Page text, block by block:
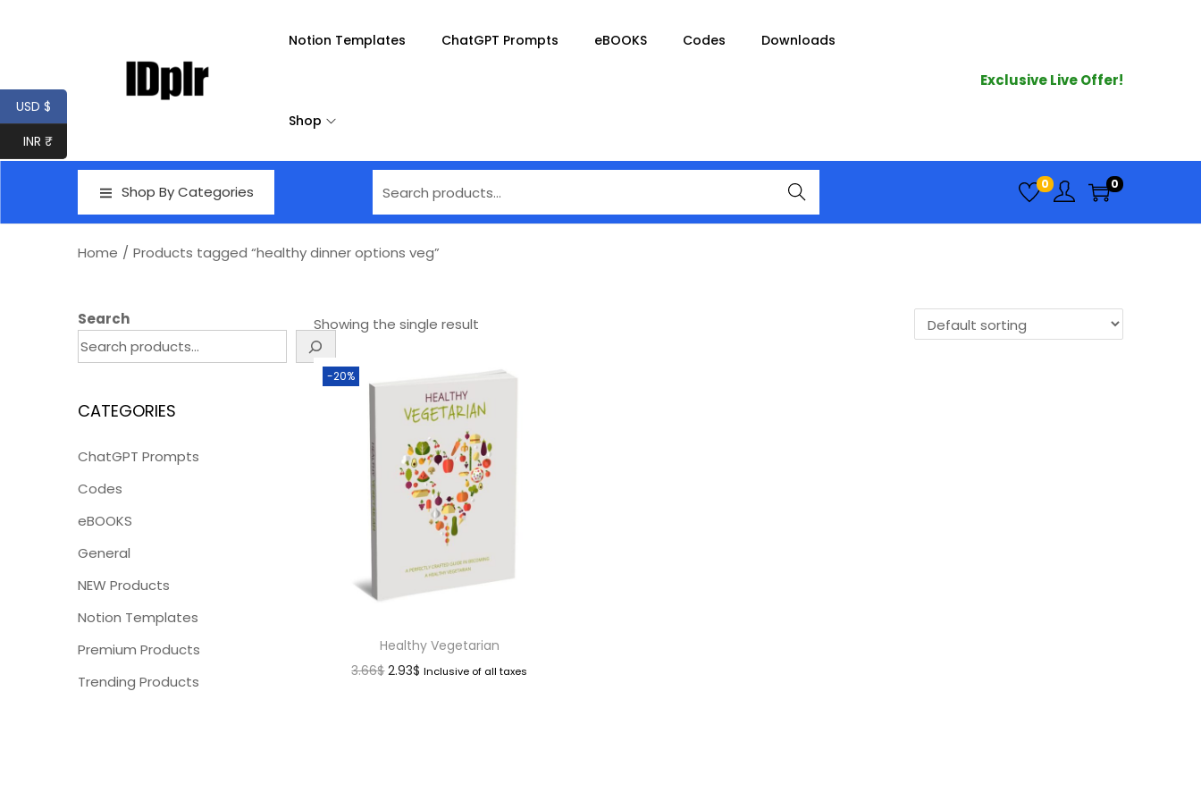
Notion Templates ChatGPT Prompts eBOOKS Codes Downloads
Shop
Exclusive Live Offer!
Shop By Categories
Searc
h
0 0
Home / Products tagged “healthy dinner options veg”
Showing the single result
-20%
Healthy Vegetarian
3.66$ 2.93$ Inclusive of all taxes
Search
CATEGORIES
ChatGPT Prompts
Codes
eBOOKS
General
NEW Products
Notion Templates
Premium Products
Trending Products
USD $
INR ₹